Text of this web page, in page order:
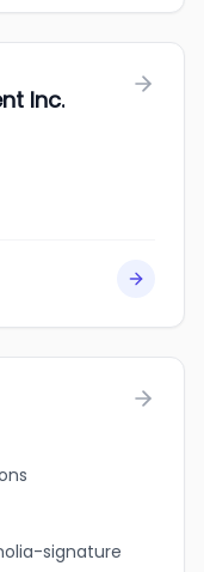
Inc.
signature